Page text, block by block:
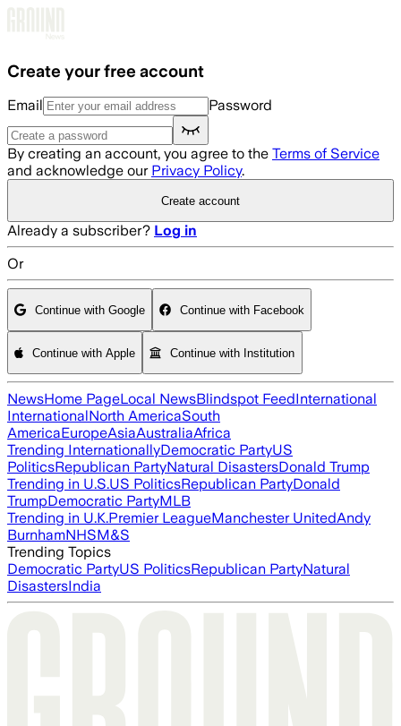
Create your free account
Email Password
By creating an account, you agree to the Terms of Service
and acknowledge our Privacy Policy.
Create account
Already a subscriber? Log in
Or
Continue with Google Continue with Facebook
Continue with Apple Continue with Institution
NewsHome PageLocal NewsBlindspot FeedInternational
InternationalNorth AmericaSouth
AmericaEuropeAsiaAustraliaAfrica
Trending InternationallyDemocratic PartyUS
PoliticsRepublican PartyNatural DisastersDonald Trump
Trending in U.S.US PoliticsRepublican PartyDonald
TrumpDemocratic PartyMLB
Trending in U.K.Premier LeagueManchester UnitedAndy
BurnhamNHSM&S
Trending Topics
Democratic PartyUS PoliticsRepublican PartyNatural
DisastersIndia